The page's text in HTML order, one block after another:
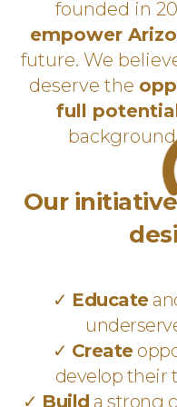
founded in
empower
future. We
deserve the
full
Our
✓ Educate
✓ Create
develop their
✓ Build a strong